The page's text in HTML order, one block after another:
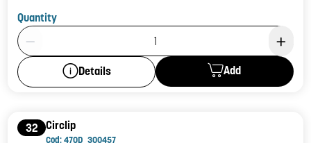
Quantity
Product Quantity: 1
Details Add
32 Circlip
Cod: 470D_300457